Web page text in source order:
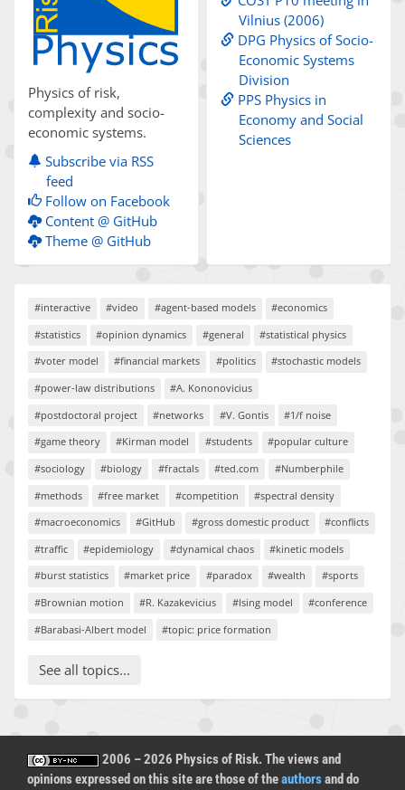
Physics of risk,
complexity and socio-
economic systems.
Subscribe via RSS
feed
Follow on Facebook
Content @ GitHub
Theme @ GitHub
Vilnius (2006)
DPG Physics of Socio-
Economic Systems
Division
PPS Physics in
Economy and Social
Sciences
#interactive #video #agent-based models
#economics
#statistics
#opinion dynamics #general
#statistical physics
#voter model
#financial markets #politics
#stochastic models
#power-law distributions
#A. Kononovicius
#postdoctoral project
#networks #V. Gontis
#1/f noise
#game theory
#Kirman model #students
#popular culture
#sociology
#biology #fractals #ted.com
#Numberphile
#methods
#free market #competition
#spectral density
#macroeconomics
#GitHub #gross domestic product
#conflicts
#traffic
#epidemiology #dynamical chaos
#kinetic models
#burst statistics
#market price #paradox #wealth
#sports
#Brownian motion
#R. Kazakevicius #Ising model
#conference
#Barabasi-Albert model
#topic: price formation
See all topics...
2006 – 2026 Physics of Risk. The views and
opinions expressed on this site are those of theauthorsand do